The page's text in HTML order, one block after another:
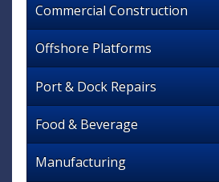
Commercial Construction
Offshore Platforms
Port & Dock Repairs
Food & Beverage
Manufacturing